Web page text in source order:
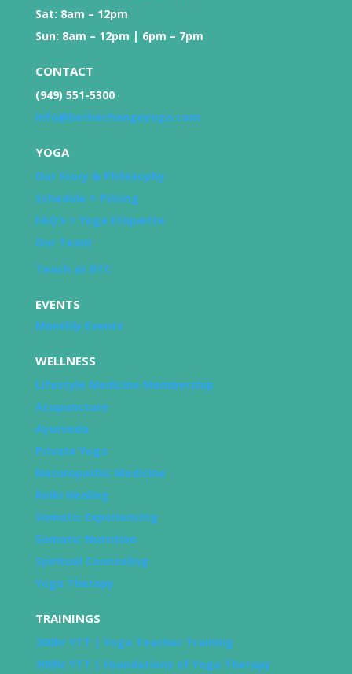
Sat: 8am – 12pm
Sun: 8am – 12pm | 6pm – 7pm
CONTACT
(949) 551-5300
info@bethechangeyoga.com
YOGA
Our Story & Philosophy
Schedule + Pricing
FAQ’s + Yoga Etiquette
Our Team
Teach at BTC
EVENTS
Monthly Events
WELLNESS
Lifestyle Medicine Membership
Acupuncture
Ayurveda
Private Yoga
Naturopathic Medicine
Reiki Healing
Somatic Experiencing
Somatic Nutrition
Spiritual Counseling
Yoga Therapy
TRAININGS
200hr YTT | Yoga Teacher Training
300hr YTT | Foundations of Yoga Therapy